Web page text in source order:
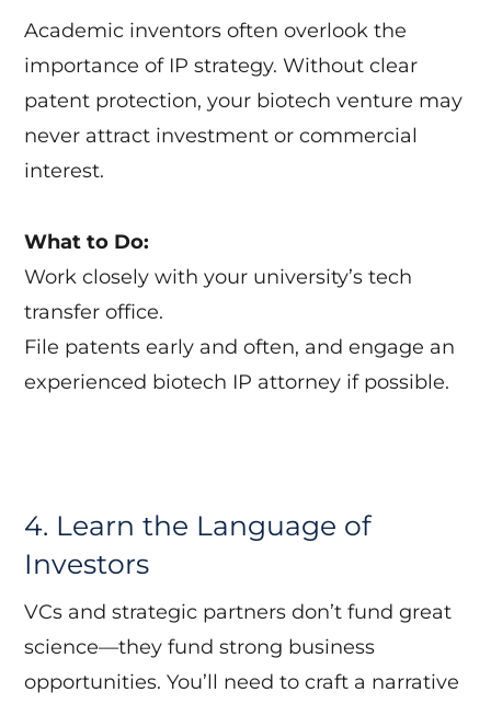
Academic inventors often overlook the
importance of IP strategy. Without clear
patent protection, your biotech venture may
never attract investment or commercial
interest.
What to Do:
Work closely with your university’s tech
transfer office.
File patents early and often, and engage an
experienced biotech IP attorney if possible.
4. Learn the Language of
Investors
VCs and strategic partners don’t fund great
science—they fund strong business
opportunities. You’ll need to craft a narrative